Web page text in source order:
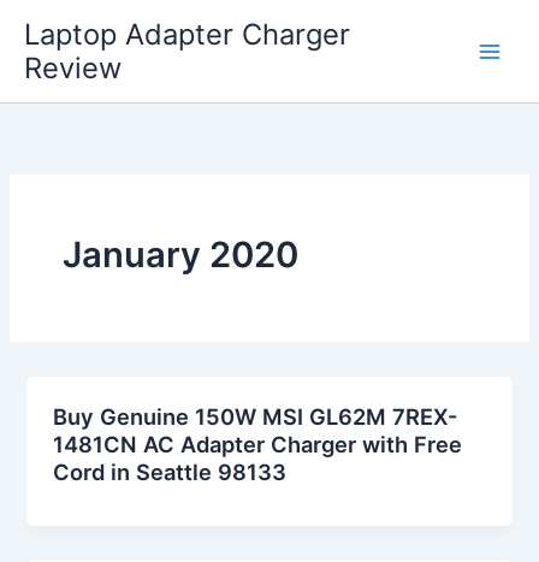
content
Laptop Adapter Charger
Review
January 2020
Buy Genuine 150W MSI GL62M 7REX-
1481CN AC Adapter Charger with Free
Cord in Seattle 98133